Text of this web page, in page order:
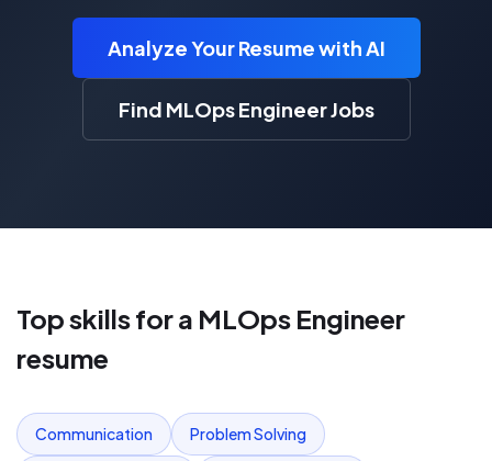
Analyze Your Resume with AI
Find MLOps Engineer Jobs
Top skills for a MLOps Engineer
resume
Communication Problem Solving